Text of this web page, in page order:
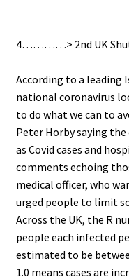
4…………> 2nd UK
According to a leading
national coronavirus
to do what we can to
Peter Horby saying
as Covid cases and
comments echoing
medical officer, who
urged people to limit
Across the UK, the R
people each infected
estimated to be
1.0 means cases are